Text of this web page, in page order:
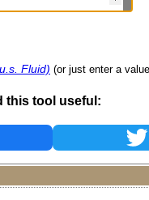
Fluid) (or just enter a
this tool useful: